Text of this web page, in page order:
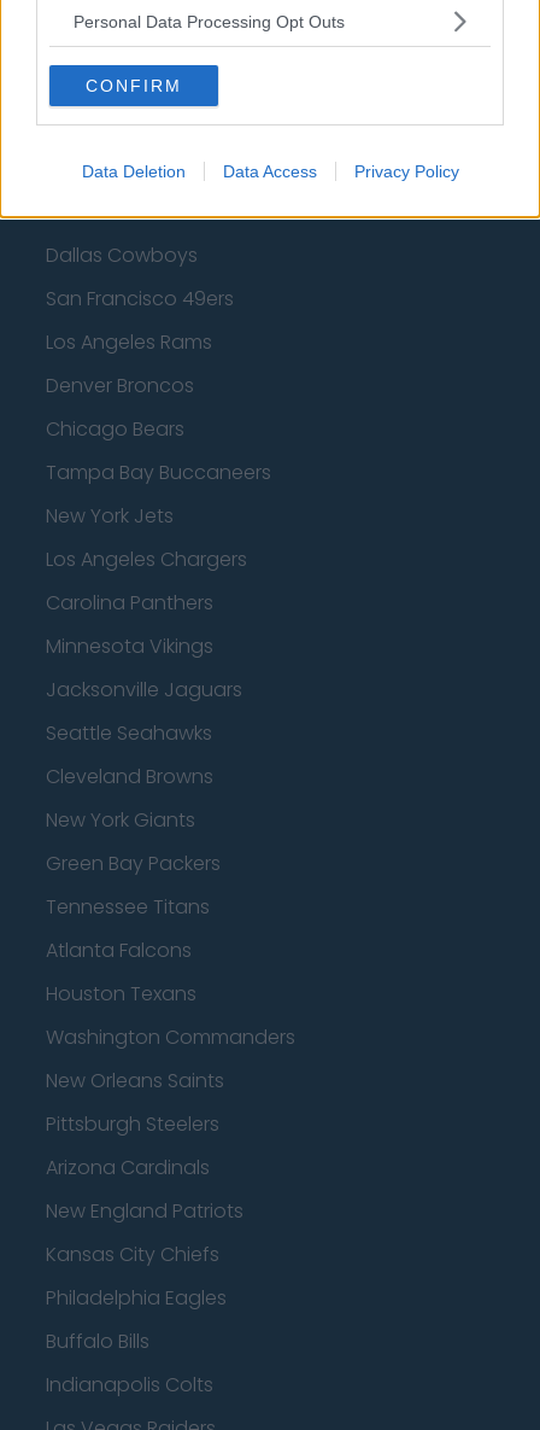
Personal Data Processing Opt Outs
CONFIRM
Data Deletion Data Access Privacy Policy
Minnesota Timberwolves
Sacramento Kings
Dallas Cowboys
San Francisco 49ers
Los Angeles Rams
Denver Broncos
Chicago Bears
Tampa Bay Buccaneers
New York Jets
Los Angeles Chargers
Carolina Panthers
Minnesota Vikings
Jacksonville Jaguars
Seattle Seahawks
Cleveland Browns
New York Giants
Green Bay Packers
Tennessee Titans
Atlanta Falcons
Houston Texans
Washington Commanders
New Orleans Saints
Pittsburgh Steelers
Arizona Cardinals
New England Patriots
Kansas City Chiefs
Philadelphia Eagles
Buffalo Bills
Indianapolis Colts